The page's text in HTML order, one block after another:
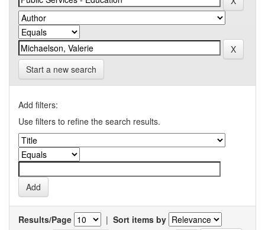
Start a new search
Add filters:
Use filters to refine the search results.
Results/Page | Sort items by